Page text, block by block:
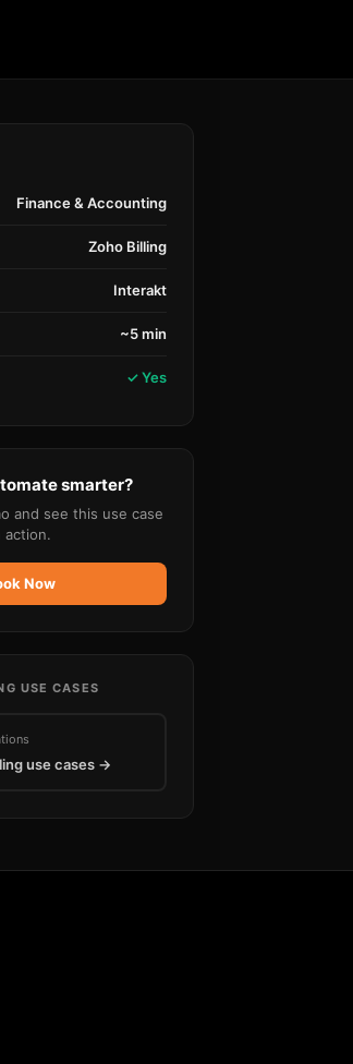
Knowledge Base
Finance & Accounting
Zoho Billing
Interakt
~5 min
✓ Yes
smarter?
and see this use case
action.
Now
USE CASES
use cases →